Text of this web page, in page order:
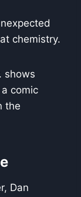
chemistry.
shows
comic
the
Dan